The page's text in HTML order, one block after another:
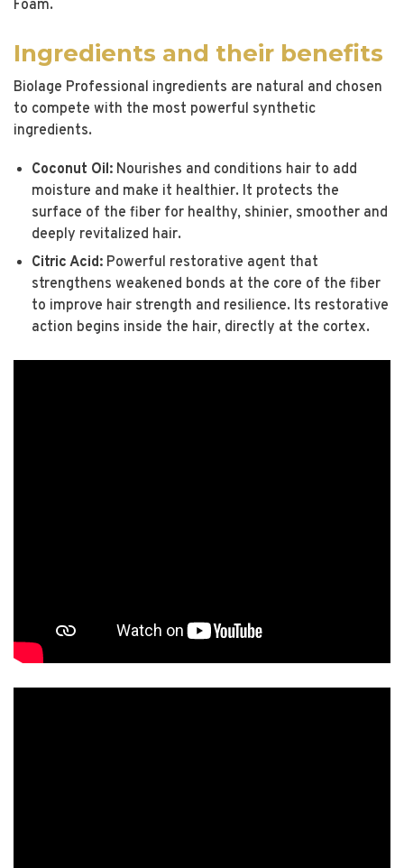
Foam.
Ingredients and their benefits
Biolage Professional ingredients are natural and chosen
to compete with the most powerful synthetic
ingredients.
Coconut Oil: Nourishes and conditions hair to add
moisture and make it healthier. It protects the
surface of the fiber for healthy, shinier, smoother and
deeply revitalized hair.
Citric Acid: Powerful restorative agent that
strengthens weakened bonds at the core of the fiber
to improve hair strength and resilience. Its restorative
action begins inside the hair, directly at the cortex.